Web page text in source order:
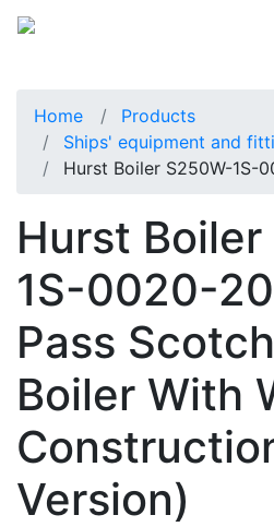
Home
Products
Ships' equipment and
Hurst Boiler S250W-1S-
Hurst
1S-0020-
Pass
Boiler With
Version)